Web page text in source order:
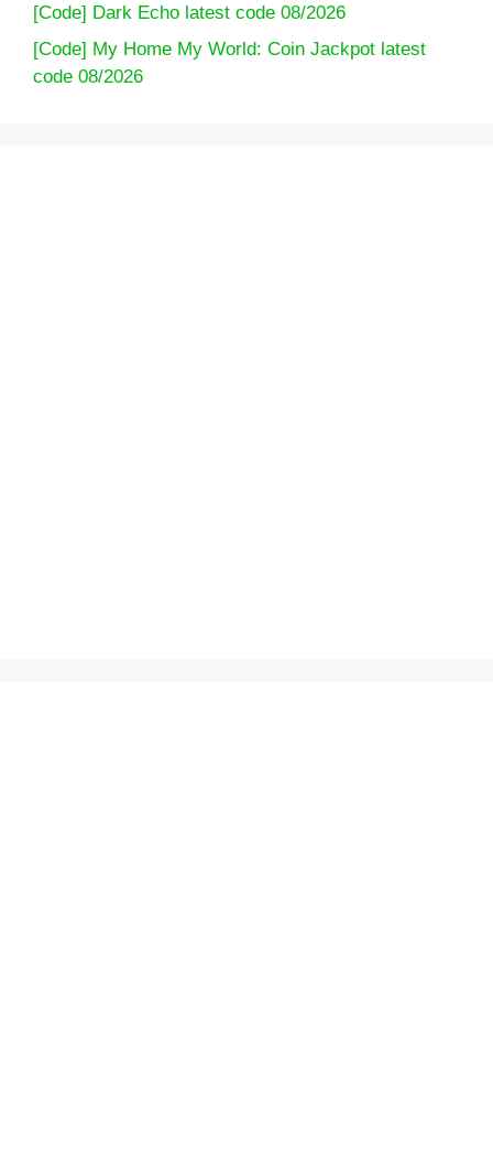
[Code] Dark Echo latest code 08/2026
[Code] My Home My World: Coin Jackpot latest
code 08/2026